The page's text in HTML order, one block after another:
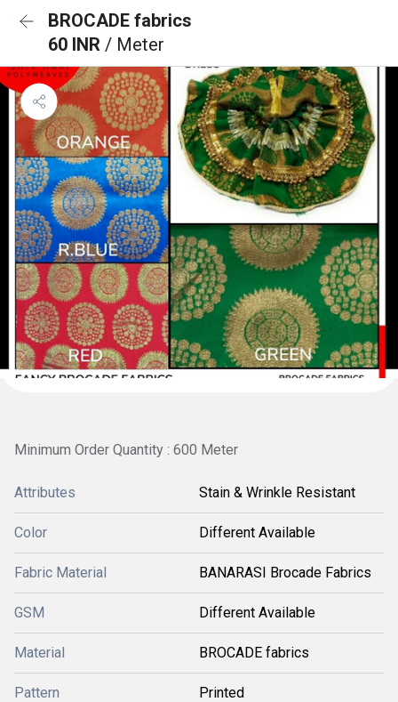
BROCADE fabrics
60 INR / Meter
Minimum Order Quantity : 600 Meter
Attributes Stain & Wrinkle Resistant
Color Different Available
Fabric Material BANARASI Brocade Fabrics
GSM Different Available
Material BROCADE fabrics
Pattern Printed